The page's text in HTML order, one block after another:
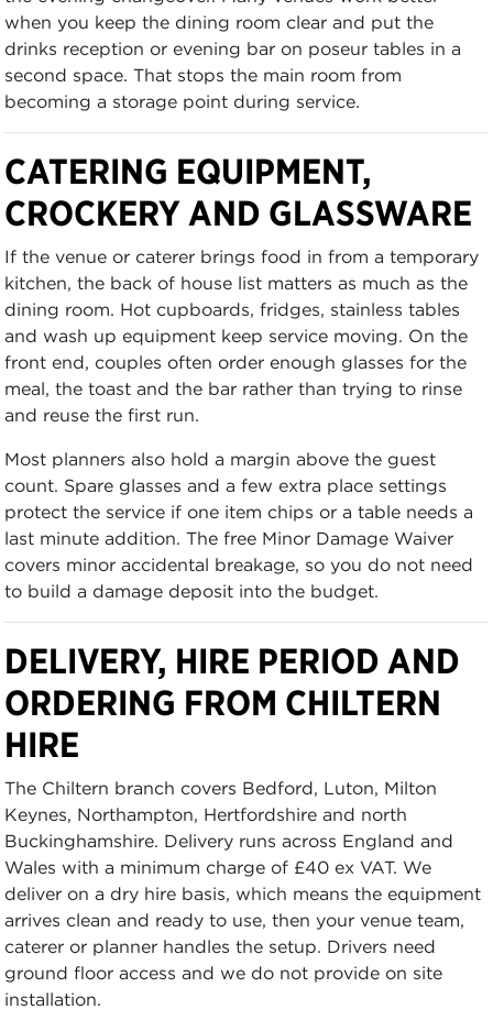
when you keep the dining room clear and put the
drinks reception or evening bar on poseur tables in a
second space. That stops the main room from
becoming a storage point during service.
CATERING EQUIPMENT,
CROCKERY AND GLASSWARE
If the venue or caterer brings food in from a temporary
kitchen, the back of house list matters as much as the
dining room. Hot cupboards, fridges, stainless tables
and wash up equipment keep service moving. On the
front end, couples often order enough glasses for the
meal, the toast and the bar rather than trying to rinse
and reuse the first run.
Most planners also hold a margin above the guest
count. Spare glasses and a few extra place settings
protect the service if one item chips or a table needs a
last minute addition. The free Minor Damage Waiver
covers minor accidental breakage, so you do not need
to build a damage deposit into the budget.
DELIVERY, HIRE PERIOD AND
ORDERING FROM CHILTERN
HIRE
The Chiltern branch covers Bedford, Luton, Milton
Keynes, Northampton, Hertfordshire and north
Buckinghamshire. Delivery runs across England and
Wales with a minimum charge of £40 ex VAT. We
deliver on a dry hire basis, which means the equipment
arrives clean and ready to use, then your venue team,
caterer or planner handles the setup. Drivers need
ground floor access and we do not provide on site
installation.